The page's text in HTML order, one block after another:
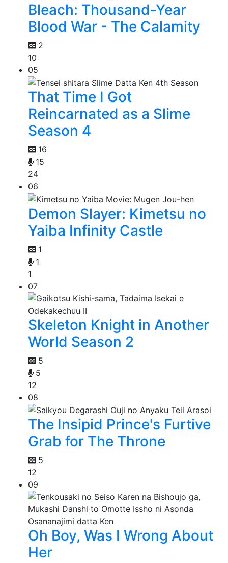
Bleach: Thousand-Year
Blood War - The Calamity
2
10
05
That Time I Got
Reincarnated as a Slime
Season 4
16
15
24
06
Demon Slayer: Kimetsu no
Yaiba Infinity Castle
1
1
1
07
Skeleton Knight in Another
World Season 2
5
5
12
08
The Insipid Prince's Furtive
Grab for The Throne
5
12
09
Oh Boy, Was I Wrong About
Her